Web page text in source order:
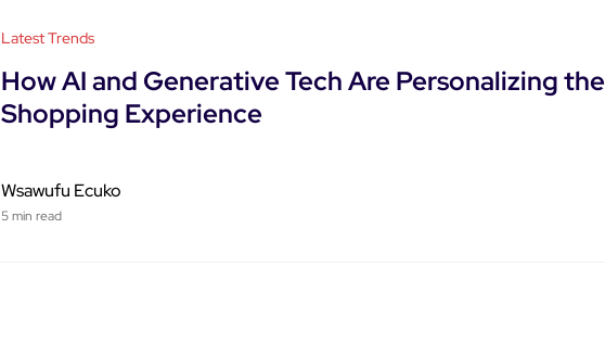
Latest Trends
How AI and Generative Tech Are Personalizing the
Shopping Experience
Wsawufu Ecuko
5 min read